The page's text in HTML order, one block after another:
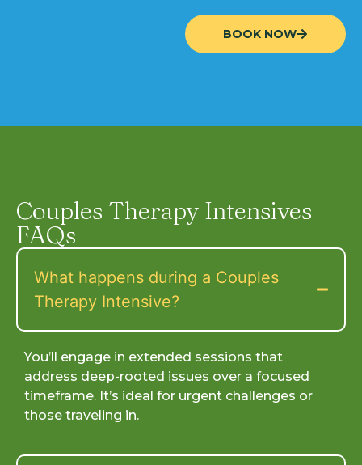
BOOK NOW
Couples Therapy Intensives
FAQs
What happens during a Couples
Therapy Intensive?
You’ll engage in extended sessions that
address deep-rooted issues over a focused
timeframe. It’s ideal for urgent challenges or
those traveling in.